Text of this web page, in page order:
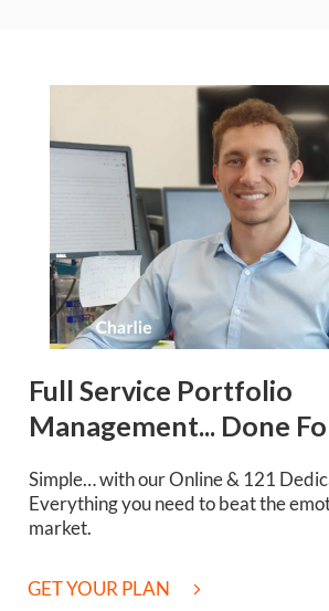
Full Service Portfolio
Management... Done
Simple… with our Online & 121
Everything you need to beat the
market.
GET YOUR PLAN